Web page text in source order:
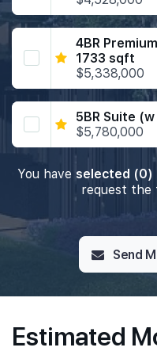
4BR
1733 sqft
$5,338,000
5BR Suite
$5,780,000
You have selected (0)
request the
Send
Estimated